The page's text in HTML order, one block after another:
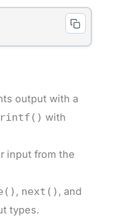
output with a
with
input from the
, next() , and
types.